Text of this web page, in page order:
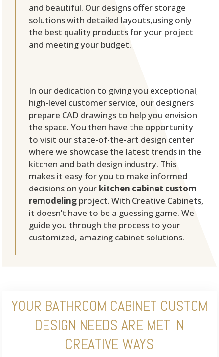
and beautiful. Our designs offer storage
solutions with detailed layouts,using only
the best quality products for your project
and meeting your budget.
In our dedication to giving you exceptional,
high-level customer service, our designers
prepare CAD drawings to help you envision
the space. You then have the opportunity
to visit our state-of-the-art design center
where we showcase the latest trends in the
kitchen and bath design industry. This
makes it easy for you to make informed
decisions on your kitchen cabinet custom
remodeling project. With Creative Cabinets,
it doesn’t have to be a guessing game. We
guide you through the process to your
customized, amazing cabinet solutions.
YOUR BATHROOM CABINET CUSTOM
DESIGN NEEDS ARE MET IN
CREATIVE WAYS